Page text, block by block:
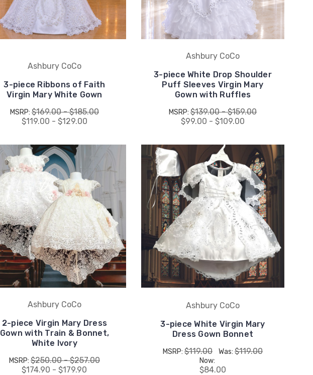
Ashbury CoCo
3-piece Ribbons of Faith
Virgin Mary White Gown
MSRP: $169.00 - $185.00
$119.00 - $129.00
Ashbury CoCo
3-piece White Drop Shoulder
Puff Sleeves Virgin Mary
Gown with Ruffles
MSRP: $139.00 - $159.00
$99.00 - $109.00
Ashbury CoCo
2-piece Virgin Mary Dress
Gown with Train & Bonnet,
White Ivory
MSRP: $250.00 - $257.00
$174.90 - $179.90
Ashbury CoCo
3-piece White Virgin Mary
Dress Gown Bonnet
MSRP: $119.00 Was: $119.00
Now:
$84.00